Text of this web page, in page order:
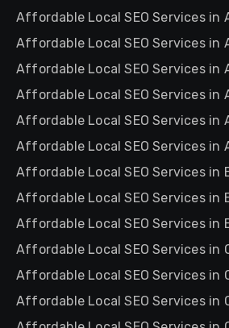
Affordable Local SEO Services in
Affordable Local SEO Services in
Affordable Local SEO Services in
Affordable Local SEO Services in
Affordable Local SEO Services in
Affordable Local SEO Services in
Affordable Local SEO Services in
Affordable Local SEO Services in
Affordable Local SEO Services in
Affordable Local SEO Services in
Affordable Local SEO Services in
Affordable Local SEO Services in